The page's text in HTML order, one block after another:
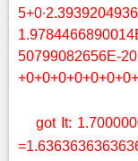
50799082656E-
got It: